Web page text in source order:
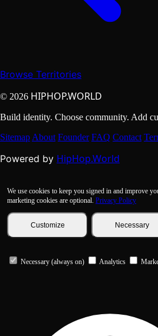
Browse Territories
© 2026 HIPHOP.WORLD
Build identity. Choose community. Add
Sitemap About Founder FAQ Contact
Powered by HipHop.World
We use cookies to keep you signed in and improve
marketing cookies are optional. Privacy Policy
Customize Necessary
Necessary (always on) Analytics